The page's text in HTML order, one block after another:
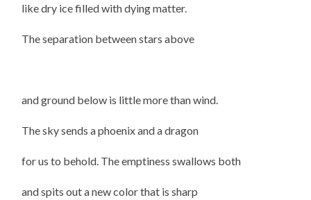
like dry ice filled with dying matter.
The separation between stars above
and ground below is little more than wind.
The sky sends a phoenix and a dragon
for us to behold. The emptiness swallows both
and spits out a new color that is sharp